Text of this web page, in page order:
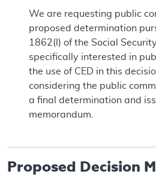
We are requesting public
proposed determination
1862(l) of the Social
specifically interested in
the use of CED in this
considering the public
a final determination and
memorandum.
Proposed Decision